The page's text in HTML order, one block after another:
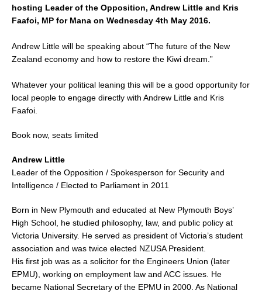
hosting Leader of the Opposition, Andrew Little and Kris
Faafoi, MP for Mana on Wednesday 4th May 2016.
Andrew Little will be speaking about “The future of the New
Zealand economy and how to restore the Kiwi dream.”
Whatever your political leaning this will be a good opportunity for
local people to engage directly with Andrew Little and Kris
Faafoi.
Book now, seats limited
Andrew Little
Leader of the Opposition / Spokesperson for Security and
Intelligence / Elected to Parliament in 2011
Born in New Plymouth and educated at New Plymouth Boys’
High School, he studied philosophy, law, and public policy at
Victoria University. He served as president of Victoria’s student
association and was twice elected NZUSA President.
His first job was as a solicitor for the Engineers Union (later
EPMU), working on employment law and ACC issues. He
became National Secretary of the EPMU in 2000. As National